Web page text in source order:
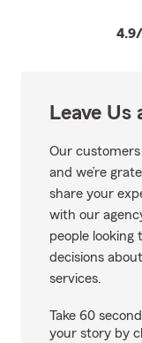
Leave Us
Our
and we’re
share your
with our
people
decisions
services.
Take 60
your story by